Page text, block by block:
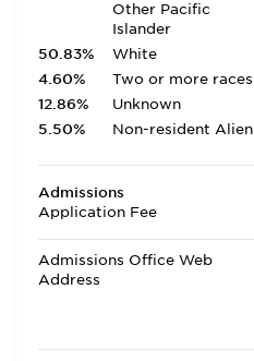
Other Pacific
Islander
50.83%
White
4.60%
Two or more races
12.86%
Unknown
5.50%
Non-resident Alien
Admissions
Application Fee
Admissions Office Web
Address